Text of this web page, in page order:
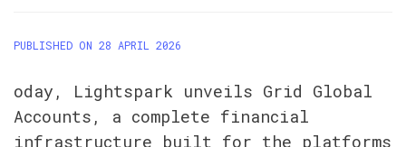
PUBLISHED ON 28 APRIL 2026
oday, Lightspark unveils Grid Global
Accounts, a complete financial
infrastructure built for the platforms